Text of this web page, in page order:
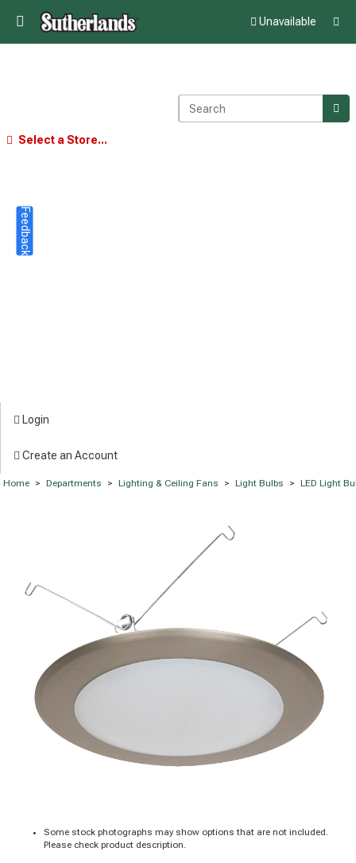
Unavailable
Select a Store...
Login
Create an Account
Home > Departments > Lighting & Ceiling Fans > Light Bulbs > LED Light
Some stock photographs may show options that are not included.
Please check product description.
Feedback